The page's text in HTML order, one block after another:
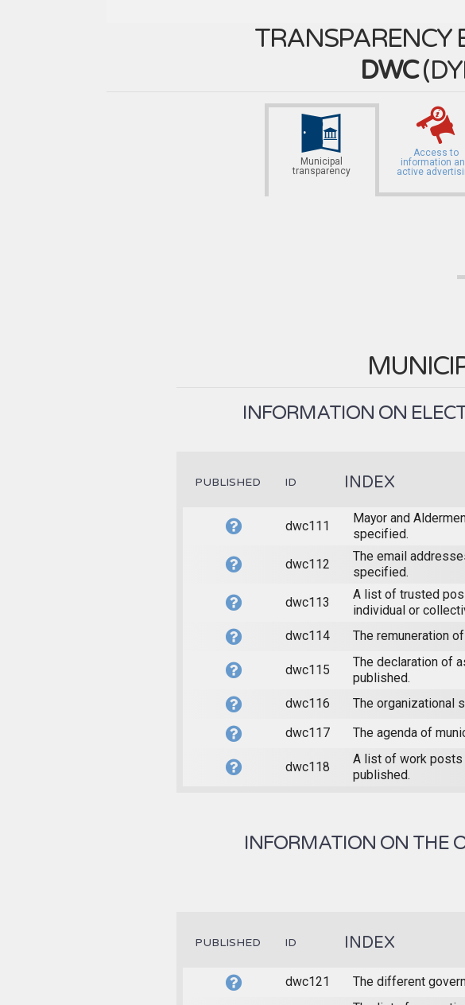
TRANSPARENCY
DWC(
Municipal
transparency
Access to
information
active
INFORMATION ON
PUBLISHED ID INDEX
dwc111
Mayor and
specified.
dwc112
The email
specified.
dwc113
A list of trusted
individual or
dwc114
The remuneration
dwc115
The declaration of
published.
dwc116
The organizational
dwc117
The agenda of
dwc118
A list of work posts
published.
INFORMATION ON THE
PUBLISHED ID INDEX
dwc121 The different